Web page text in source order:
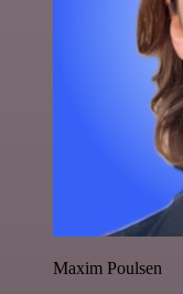
Maxim Poulsen